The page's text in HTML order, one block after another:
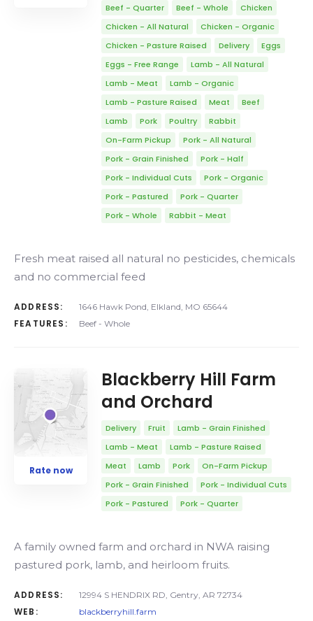
Beef - Quarter
Beef - Whole
Chicken
Chicken - All Natural
Chicken - Organic
Chicken - Pasture Raised
Delivery
Eggs
Eggs - Free Range
Lamb - All Natural
Lamb - Meat
Lamb - Organic
Lamb - Pasture Raised
Meat
Beef
Lamb
Pork Poultry
Rabbit
On-Farm Pickup
Pork - All Natural
Pork - Grain Finished
Pork - Half
Pork - Individual Cuts
Pork - Organic
Pork - Pastured
Pork - Quarter
Pork - Whole
Rabbit - Meat
Fresh meat raised all natural no pesticides, chemicals
and no commercial feed
ADDRESS: 1646 Hawk Pond, Elkland, MO 65644
FEATURES: Beef - Whole
Rate now
Blackberry Hill Farm
and Orchard
Delivery Fruit
Lamb - Grain Finished
Lamb - Meat
Lamb - Pasture Raised
Meat
Lamb Pork
On-Farm Pickup
Pork - Grain Finished
Pork - Individual Cuts
Pork - Pastured
Pork - Quarter
A family owned farm and orchard in NWA raising
pastured pork, lamb, and heirloom fruits.
ADDRESS: 12994 S HENDRIX RD, Gentry, AR 72734
WEB: blackberryhill.farm